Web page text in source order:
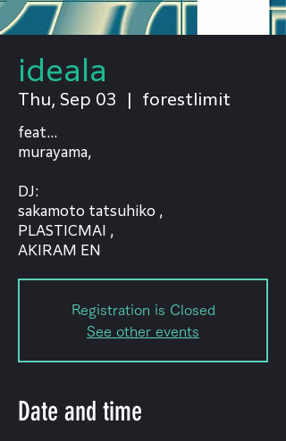
ideala
Thu, Sep 03 forestlimit
feat...
murayama,
DJ:
sakamoto tatsuhiko ,
PLASTICMAI ,
AKIRAM EN
Registration is Closed
See other events
Date and time